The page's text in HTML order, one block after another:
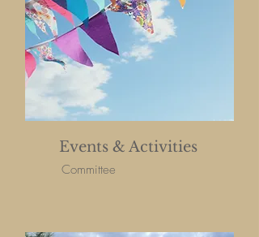
Events & Activities
Committee